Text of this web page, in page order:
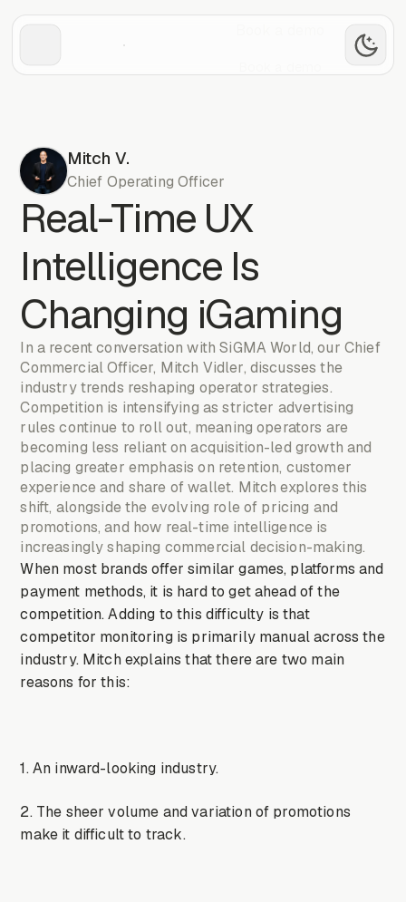
Mitch V.
Chief Operating Officer
Real-Time UX
Intelligence Is
Changing iGaming
In a recent conversation with SiGMA World, our Chief
Commercial Officer, Mitch Vidler, discusses the
industry trends reshaping operator strategies.
Competition is intensifying as stricter advertising
rules continue to roll out, meaning operators are
becoming less reliant on acquisition-led growth and
placing greater emphasis on retention, customer
experience and share of wallet. Mitch explores this
shift, alongside the evolving role of pricing and
promotions, and how real-time intelligence is
increasingly shaping commercial decision-making.
When most brands offer similar games, platforms and
payment methods, it is hard to get ahead of the
competition. Adding to this difficulty is that
competitor monitoring is primarily manual across the
industry. Mitch explains that there are two main
reasons for this:
1. An inward-looking industry.
2. The sheer volume and variation of promotions
make it difficult to track.